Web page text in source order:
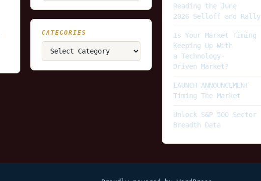
Reading the June
2026 Selloff and Rally
Is Your Market Timing
Keeping Up With
a Technology-
Driven Market?
LAUNCH ANNOUNCEMENT
Timing The Market
Unlock S&P 500 Sector
Breadth Data
CATEGORIES
Categories